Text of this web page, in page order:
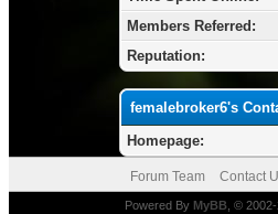
Members Referred:
Reputation:
femalebroker6's
Homepage:
Forum Team Contact
Powered By MyBB, ©